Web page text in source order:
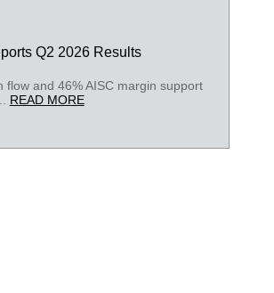
Q2 2026 Results
flow and 46% AISC margin support
READ MORE